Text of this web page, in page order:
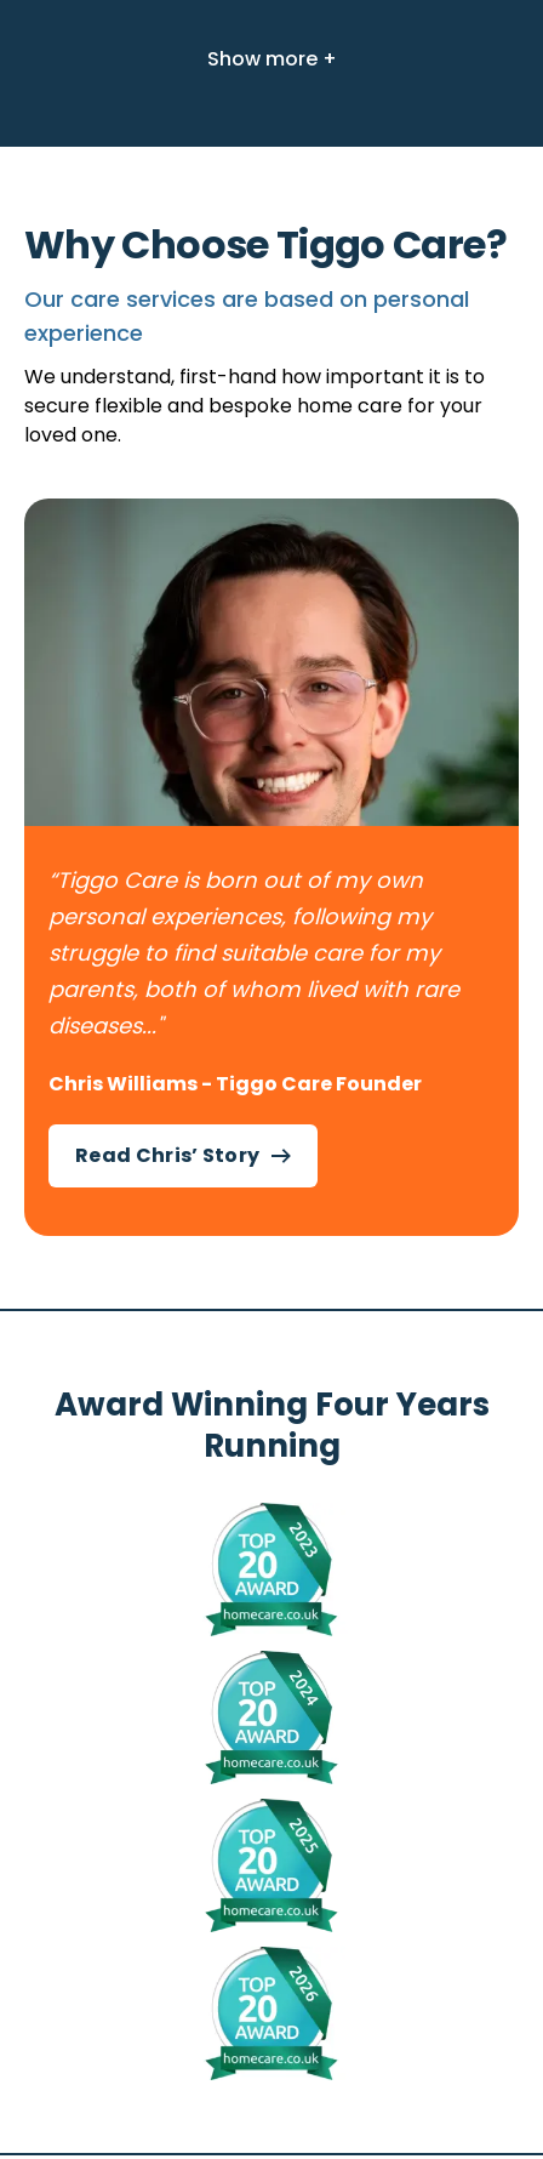
Show more +
Why Choose Tiggo Care?
Our care services are based on personal
experience
We understand, first-hand how important it is to
secure flexible and bespoke home care for your
loved one.
“Tiggo Care is born out of my own
personal experiences, following my
struggle to find suitable care for my
parents, both of whom lived with rare
diseases..."
Chris Williams - Tiggo Care Founder
Read Chris’ Story
Award Winning Four Years
Running